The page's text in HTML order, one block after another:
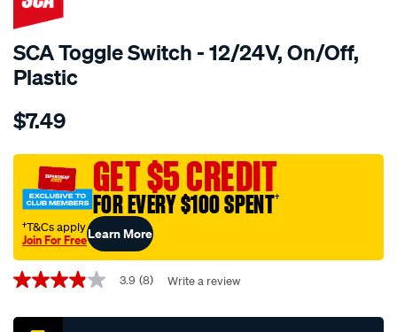
SCA Toggle Switch - 12/24V, On/Off,
Plastic
Details
sca-
switch-
-12-
24v-
on-
off-
plastic/120379.html
$7.49
GET $5 CREDIT
FOR EVERY $100 SPENT†
†T&Cs apply
Join For FreeLearn More
Promotions
3.9
of
3.9 (8) Write a review